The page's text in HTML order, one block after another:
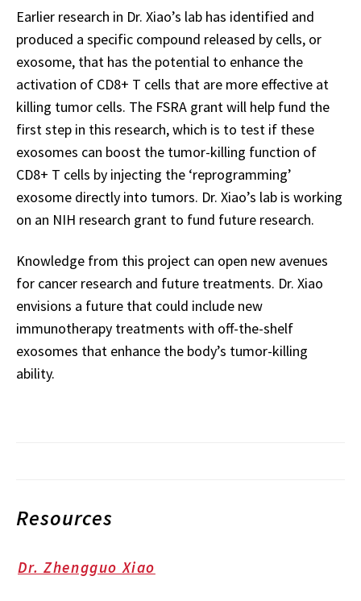
Earlier research in Dr. Xiao’s lab has identified and
produced a specific compound released by cells, or
exosome, that has the potential to enhance the
activation of CD8+ T cells that are more effective at
killing tumor cells. The FSRA grant will help fund the
first step in this research, which is to test if these
exosomes can boost the tumor-killing function of
CD8+ T cells by injecting the ‘reprogramming’
exosome directly into tumors. Dr. Xiao’s lab is working
on an NIH research grant to fund future research.
Knowledge from this project can open new avenues
for cancer research and future treatments. Dr. Xiao
envisions a future that could include new
immunotherapy treatments with off-the-shelf
exosomes that enhance the body’s tumor-killing
ability.
Resources
Dr. Zhengguo Xiao